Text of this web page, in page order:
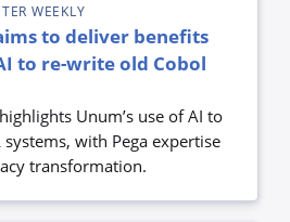
WEEKLY
to deliver benefits
to re-write old Cobol
Unum’s use of AI to
with Pega expertise
transformation.